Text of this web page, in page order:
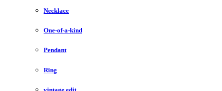
Necklace
One-of-a-kind
Pendant
Ring